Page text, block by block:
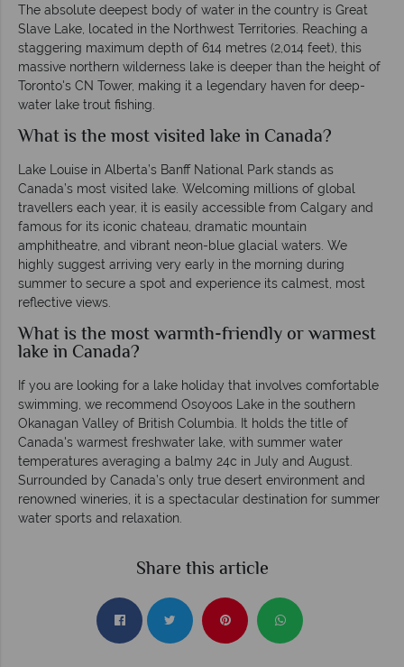
The absolute deepest body of water in the country is Great
Slave Lake, located in the Northwest Territories. Reaching a
staggering maximum depth of 614 metres (2,014 feet), this
massive northern wilderness lake is deeper than the height of
Toronto's CN Tower, making it a legendary haven for deep-
water lake trout fishing.
What is the most visited lake in Canada?
Lake Louise in Alberta’s Banff National Park stands as
Canada’s most visited lake. Welcoming millions of global
travellers each year, it is easily accessible from Calgary and
famous for its iconic chateau, dramatic mountain
amphitheatre, and vibrant neon-blue glacial waters. We
highly suggest arriving very early in the morning during
summer to secure a spot and experience its calmest, most
reflective views.
What is the most warmth-friendly or warmest
lake in Canada?
If you are looking for a lake holiday that involves comfortable
swimming, we recommend Osoyoos Lake in the southern
Okanagan Valley of British Columbia. It holds the title of
Canada's warmest freshwater lake, with summer water
temperatures averaging a balmy 24c in July and August.
Surrounded by Canada’s only true desert environment and
renowned wineries, it is a spectacular destination for summer
water sports and relaxation.
Share this article